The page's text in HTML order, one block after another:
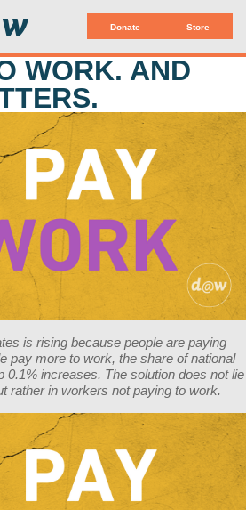
Donate Store
w
WORK. AND
is rising because people are paying
pay more to work, the share of national
0.1% increases. The solution does not lie
rather in workers not paying to work.